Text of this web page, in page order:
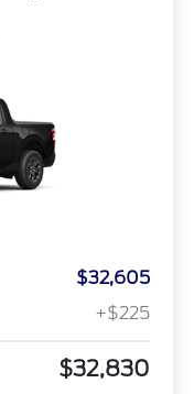
$32,605
+$225
$32,830